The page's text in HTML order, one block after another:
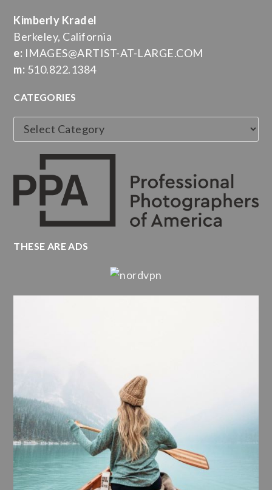
Kimberly Kradel
Berkeley, California
e: IMAGES@ARTIST-AT-LARGE.COM
m: 510.822.1384
CATEGORIES
Categories
THESE ARE ADS